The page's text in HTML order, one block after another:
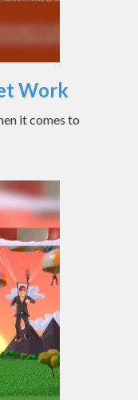
Work
it comes to